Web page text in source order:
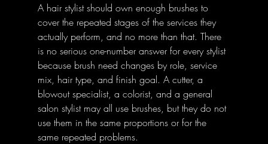
A hair stylist should own enough brushes to
cover the repeated stages of the services they
actually perform, and no more than that. There
is no serious one-number answer for every stylist
because brush need changes by role, service
mix, hair type, and finish goal. A cutter, a
blowout specialist, a colorist, and a general
salon stylist may all use brushes, but they do not
use them in the same proportions or for the
same repeated problems.